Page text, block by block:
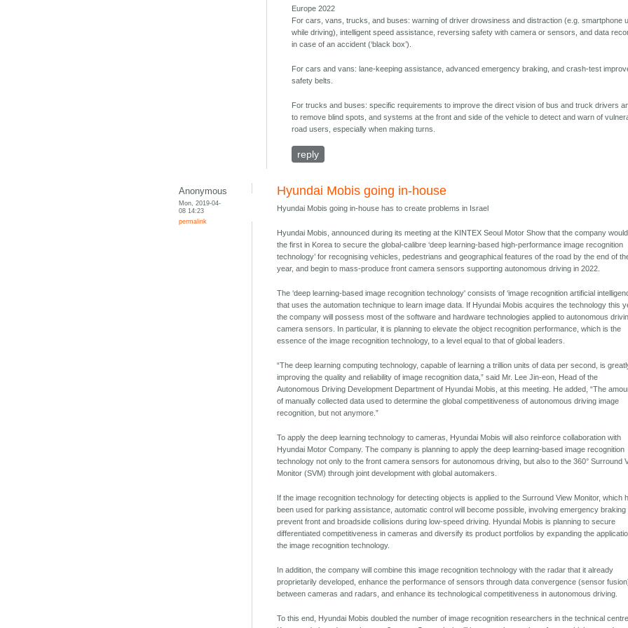
Europe 2022
For cars, vans, trucks, and buses: warning of driver drowsiness and distraction (e.g. smartphone
while driving), intelligent speed assistance, reversing safety with camera or sensors, and data
in case of an accident (‘black box’).
For cars and vans: lane-keeping assistance, advanced emergency braking, and crash-test
safety belts.
For trucks and buses: specific requirements to improve the direct vision of bus and truck drivers
to remove blind spots, and systems at the front and side of the vehicle to detect and warn of
road users, especially when making turns.
reply
Anonymous
Mon, 2019-04-
08 14:23
permalink
Hyundai Mobis going in-house
Hyundai Mobis going in-house has to create problems in Israel
Hyundai Mobis, announced during its meeting at the KINTEX Seoul Motor Show that the company
the first in Korea to secure the global-calibre ‘deep learning-based high-performance image recognition
technology’ for recognising vehicles, pedestrians and geographical features of the road by the end of
year, and begin to mass-produce front camera sensors supporting autonomous driving in 2022.
The ‘deep learning-based image recognition technology' consists of ‘image recognition artificial
that uses the automation technique to learn image data. If Hyundai Mobis acquires the technology this
the company will possess most of the software and hardware technologies applied to autonomous
camera sensors. In particular, it is planning to elevate the object recognition performance, which is the
essence of the image recognition technology, to a level equal to that of global leaders.
“The deep learning computing technology, capable of learning a trillion units of data per second, is
improving the quality and reliability of image recognition data,” said Mr. Lee Jin-eon, Head of the
Autonomous Driving Development Department of Hyundai Mobis, at this meeting. He added, “The
of manually collected data used to determine the global competitiveness of autonomous driving image
recognition, but not anymore.”
To apply the deep learning technology to cameras, Hyundai Mobis will also reinforce collaboration with
Hyundai Motor Company. The company is planning to apply the deep learning-based image recognition
technology not only to the front camera sensors for autonomous driving, but also to the 360° Surround
Monitor (SVM) through joint development with global automakers.
If the image recognition technology for detecting objects is applied to the Surround View Monitor, which
been used for parking assistance, automatic control will become possible, involving emergency braking
prevent front and broadside collisions during low-speed driving. Hyundai Mobis is planning to secure
differentiated competitiveness in cameras and diversify its product portfolios by expanding the
the image recognition technology.
In addition, the company will combine this image recognition technology with the radar that it already
proprietarily developed, enhance the performance of sensors through data convergence (sensor
between cameras and radars, and enhance its technological competitiveness in autonomous driving.
To this end, Hyundai Mobis doubled the number of image recognition researchers in the technical